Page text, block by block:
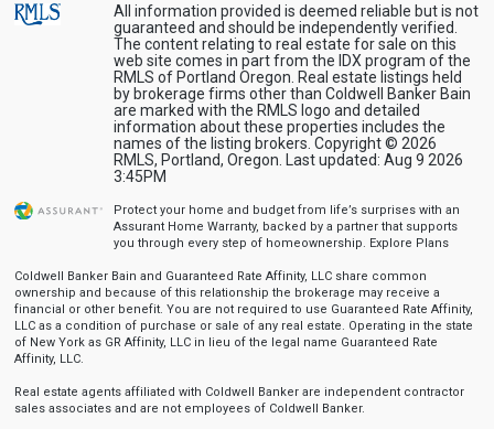
All information provided is deemed reliable but is not
guaranteed and should be independently verified.
The content relating to real estate for sale on this
web site comes in part from the IDX program of the
RMLS of Portland Oregon. Real estate listings held
by brokerage firms other than Coldwell Banker Bain
are marked with the RMLS logo and detailed
information about these properties includes the
names of the listing brokers. Copyright © 2026
RMLS, Portland, Oregon. Last updated: Aug 9 2026
3:45PM
Protect your home and budget from life’s surprises with an
Assurant Home Warranty, backed by a partner that supports
you through every step of homeownership. Explore Plans
Coldwell Banker Bain and Guaranteed Rate Affinity, LLC share common
ownership and because of this relationship the brokerage may receive a
financial or other benefit. You are not required to use Guaranteed Rate Affinity,
LLC as a condition of purchase or sale of any real estate. Operating in the state
of New York as GR Affinity, LLC in lieu of the legal name Guaranteed Rate
Affinity, LLC.
Real estate agents affiliated with Coldwell Banker are independent contractor
sales associates and are not employees of Coldwell Banker.